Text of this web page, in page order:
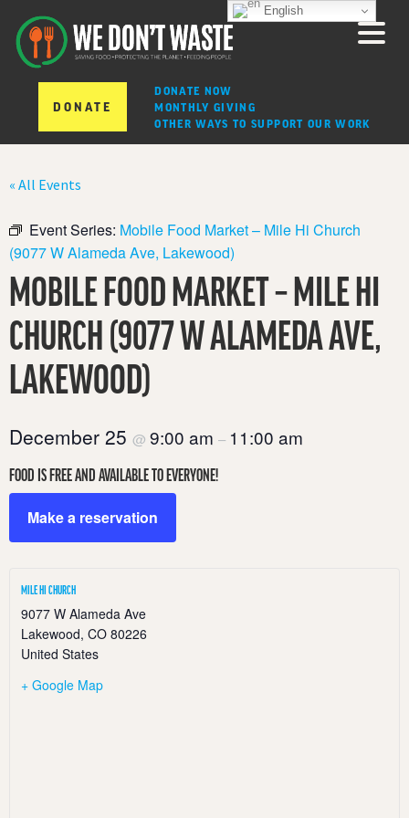
DONATE
DONATE NOW
MONTHLY GIVING
OTHER WAYS TO SUPPORT OUR WORK
« All Events
Event Series: Mobile Food Market – Mile Hi Church
(9077 W Alameda Ave, Lakewood)
MOBILE FOOD MARKET – MILE HI
CHURCH (9077 W ALAMEDA AVE,
LAKEWOOD)
December 25 @ 9:00 am – 11:00 am
FOOD IS FREE AND AVAILABLE TO EVERYONE!
Make a reservation
MILE HI CHURCH
9077 W Alameda Ave
Lakewood, CO 80226
United States
+ Google Map
English